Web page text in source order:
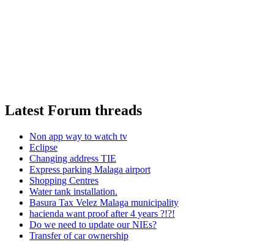
Latest Forum threads
Non app way to watch tv
Eclipse
Changing address TIE
Express parking Malaga airport
Shopping Centres
Water tank installation.
Basura Tax Velez Malaga municipality
hacienda want proof after 4 years ?!?!
Do we need to update our NIEs?
Transfer of car ownership